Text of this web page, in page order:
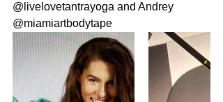
@livelovetantrayoga and Andrey
@miamiartbodytape